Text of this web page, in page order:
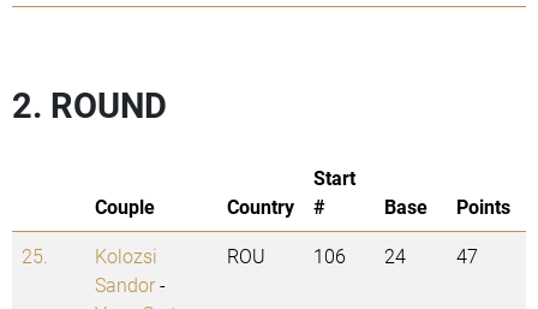
2. ROUND
Couple Country
Start
#
Base
Points
25.
Kolozsi
Sandor-
ROU 106 24 47